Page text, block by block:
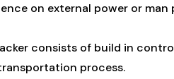
on external power or man
consists of build in
process.